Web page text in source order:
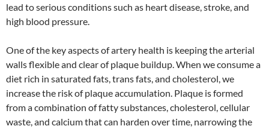
lead to serious conditions such as heart disease, stroke, and
high blood pressure.
One of the key aspects of artery health is keeping the arterial
walls flexible and clear of plaque buildup. When we consume a
diet rich in saturated fats, trans fats, and cholesterol, we
increase the risk of plaque accumulation. Plaque is formed
from a combination of fatty substances, cholesterol, cellular
waste, and calcium that can harden over time, narrowing the